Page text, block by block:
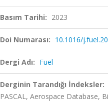
Basım Tarihi: 2023
Doi Numarası: 10.1016/
Dergi Adı: Fuel
Derginin Tarandığı İndeksler:
PASCAL, Aerospace Database,